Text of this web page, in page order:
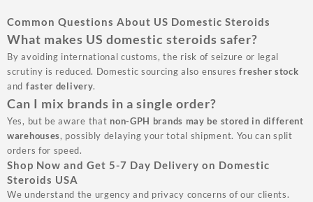
Common Questions About US Domestic Steroids
What makes US domestic steroids safer?
By avoiding international customs, the risk of seizure or legal
scrutiny is reduced. Domestic sourcing also ensuresfresher stock
and faster delivery.
Can I mix brands in a single order?
Yes, but be aware that non-GPH brands may be stored in different
warehouses, possibly delaying your total shipment. You can split
orders for speed.
Shop Now and Get 5-7 Day Delivery on Domestic
Steroids USA
We understand the urgency and privacy concerns of our clients.